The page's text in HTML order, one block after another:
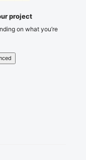
project
on what you’re